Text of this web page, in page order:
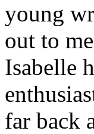
young
out to
Isabelle
far back